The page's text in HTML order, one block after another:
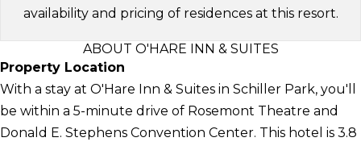
availability and pricing of residences at this resort.
ABOUT O'HARE INN & SUITES
Property Location
With a stay at O'Hare Inn & Suites in Schiller Park, you'll
be within a 5-minute drive of Rosemont Theatre and
Donald E. Stephens Convention Center. This hotel is 3.8